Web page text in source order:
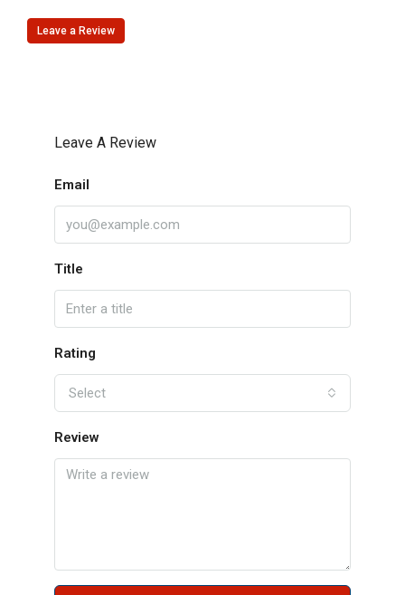
Leave a Review
Leave A Review
Email
Title
Rating
Select
Review